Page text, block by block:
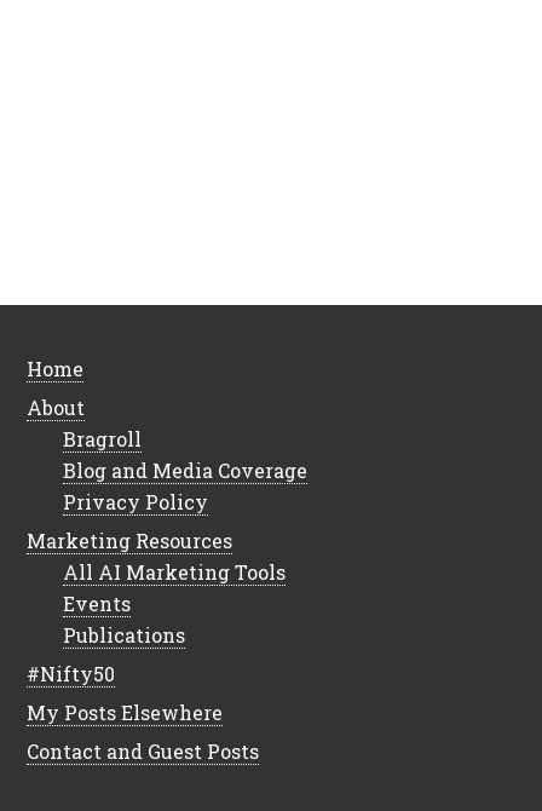
Home
About
Bragroll
Blog and Media Coverage
Privacy Policy
Marketing Resources
All AI Marketing Tools
Events
Publications
#Nifty50
My Posts Elsewhere
Contact and Guest Posts